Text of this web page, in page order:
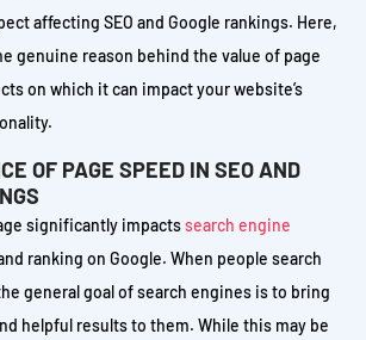
affecting SEO and Google rankings. Here,
genuine reason behind the value of page
on which it can impact your website’s
OF PAGE SPEED IN SEO AND
significantly impactssearch engine
ranking on Google. When people search
general goal of search engines is to bring
helpful results to them. While this may be